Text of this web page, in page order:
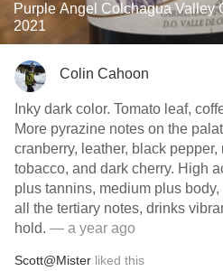
Purple Angel Colchagua Valley
2021
Colin Cahoon
Inky dark color. Tomato leaf, coffee, and mint on the nose.
More pyrazine notes on the
cranberry, leather, black
tobacco, and dark cherry. High
plus tannins, medium plus
all the tertiary notes, drinks
hold. — a year ago
Scott@Mister liked this